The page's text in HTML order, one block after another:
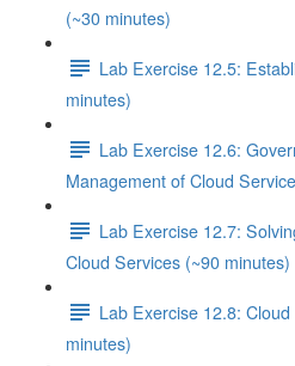
(~30 minutes)
Lab Exercise 12.5:
minutes)
Lab Exercise 12.6:
Management of Cloud
Lab Exercise 12.7:
Cloud Services (~90 minutes)
Lab Exercise 12.8:
minutes)